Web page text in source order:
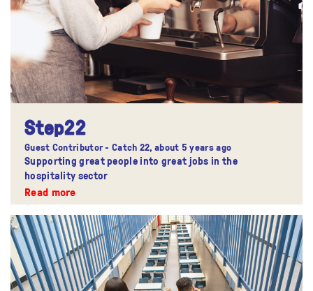
Step22
Guest Contributor - Catch 22,about 5 years ago
Supporting great people into great jobs in the
hospitality sector
Read more